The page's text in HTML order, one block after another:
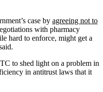
case by agreeing not to
with pharmacy
hard to enforce, might get a
to shed light on a problem in
in antitrust laws that it